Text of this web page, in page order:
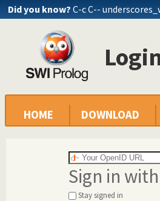
Did you know? C-c C--
HOME DOWNLOAD
Sign in with
Stay signed in